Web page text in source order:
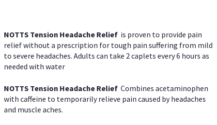
NOTTS Tension Headache Relief is proven to provide pain
relief without a prescription for tough pain suffering from mild
to severe headaches. Adults can take 2 caplets every 6 hours as
needed with water
NOTTS Tension Headache Relief Combines acetaminophen
with caffeine to temporarily relieve pain caused by headaches
and muscle aches.